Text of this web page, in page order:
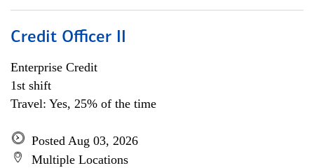
Credit Officer II
Enterprise Credit
1st shift
Travel: Yes, 25% of the time
Posted Aug 03, 2026
Multiple Locations